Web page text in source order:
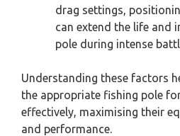
drag settings,
can extend the life and
pole during intense
Understanding these factors
the appropriate fishing pole
effectively, maximising their
and performance.